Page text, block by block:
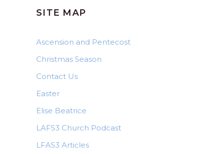
SITE MAP
Ascension and Pentecost
Christmas Season
Contact Us
Easter
Elise Beatrice
LAFS3 Church Podcast
LFAS3 Articles